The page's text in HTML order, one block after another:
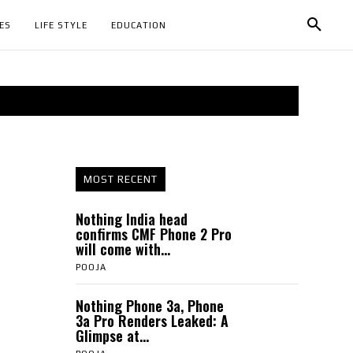
LIFE STYLE EDUCATION
MOST RECENT
Nothing India head
confirms CMF Phone 2 Pro
will come with...
POOJA
Nothing Phone 3a, Phone
3a Pro Renders Leaked: A
Glimpse at...